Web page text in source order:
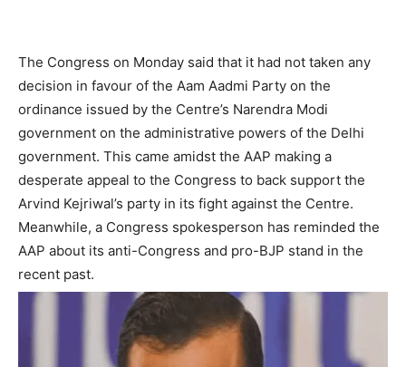
The Congress on Monday said that it had not taken any
decision in favour of the Aam Aadmi Party on the
ordinance issued by the Centre’s Narendra Modi
government on the administrative powers of the Delhi
government. This came amidst the AAP making a
desperate appeal to the Congress to back support the
Arvind Kejriwal’s party in its fight against the Centre.
Meanwhile, a Congress spokesperson has reminded the
AAP about its anti-Congress and pro-BJP stand in the
recent past.